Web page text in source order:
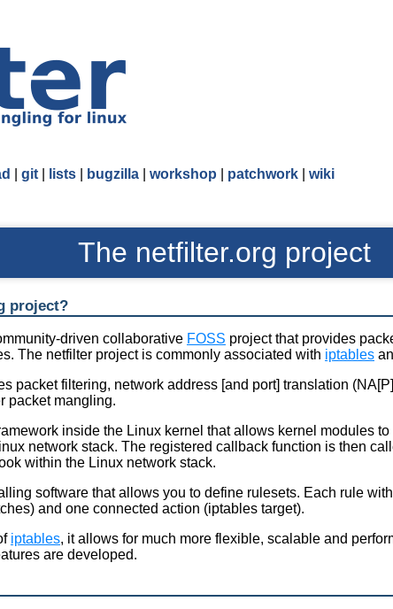
git lists bugzilla workshop patchwork wiki
The netfilter.org project
project?
driven collaborative FOSS project that provides
The netfilter project is commonly associated with iptables
packet filtering, network address [and port] translation
packet mangling.
inside the Linux kernel that allows kernel modules
network stack. The registered callback function is then
within the Linux network stack.
software that allows you to define rulesets. Each rule
and one connected action (iptables target).
iptables, it allows for much more flexible, scalable and
are developed.